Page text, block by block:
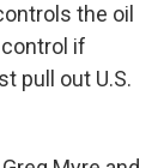
the oil
if
pull out U.S.